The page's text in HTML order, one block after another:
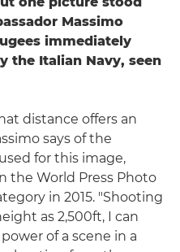
Massimo
immediately
the Italian Navy, seen
distance offers an
says of the
for this image,
the World Press Photo
in 2015. "Shooting
as 2,500ft, I can
of a scene in a